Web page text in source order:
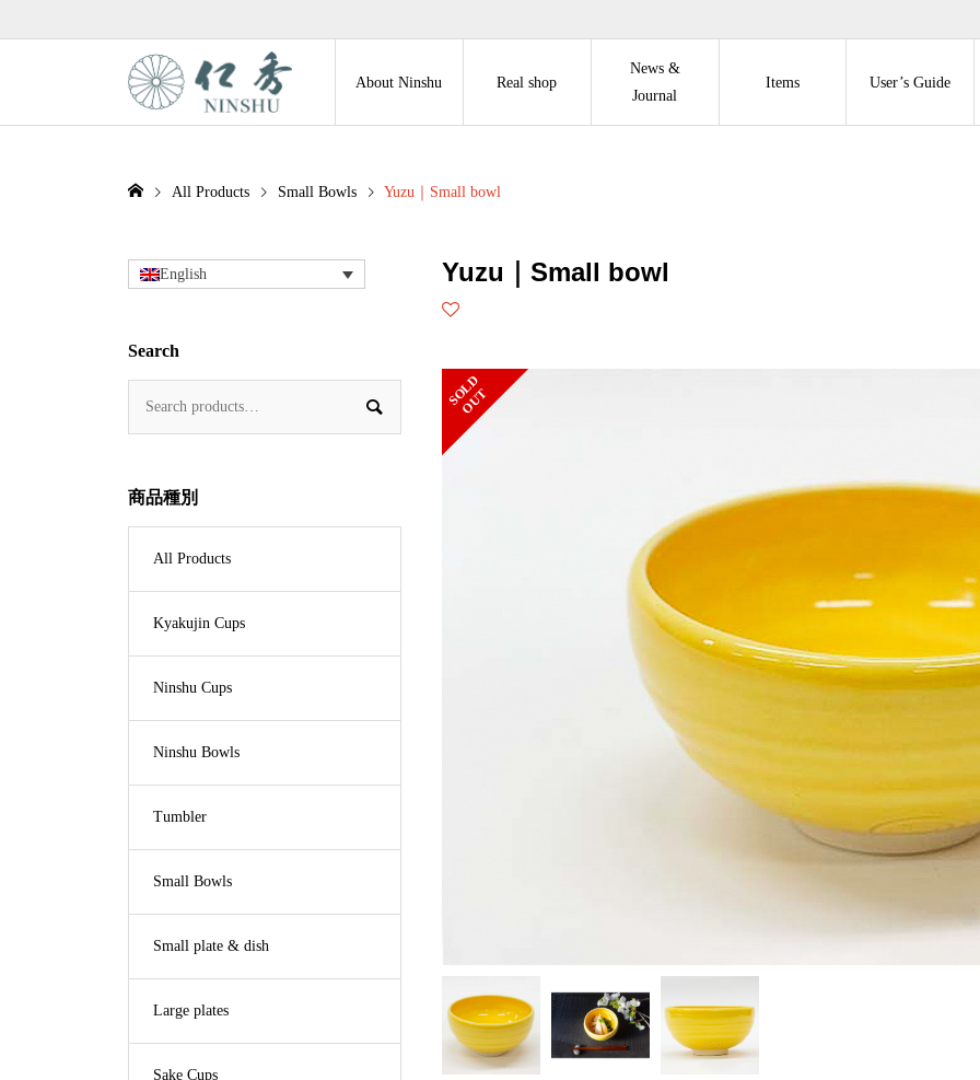
About Ninshu Real shop
News &
Journal
Items User’s Guide
All Products Small Bowls Yuzu｜Small bowl
Yuzu｜Small bowl
S
O
L
D
O
U
T
English
Search

商品種別
All Products
Kyakujin Cups
Ninshu Cups
Ninshu Bowls
Tumbler
Small Bowls
Small plate & dish
Large plates
Sake Cups